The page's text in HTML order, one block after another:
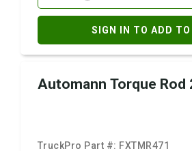
SIGN IN TO ADD TO
Automann Torque Rod
TruckPro Part #: FXTMR471